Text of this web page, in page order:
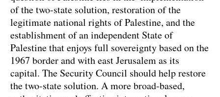
of the two-state solution, restoration of the
legitimate national rights of Palestine, and the
establishment of an independent State of
Palestine that enjoys full sovereignty based on the
1967 border and with east Jerusalem as its
capital. The Security Council should help restore
the two-state solution. A more broad-based,